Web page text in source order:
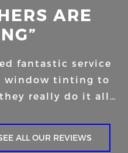
ARE
fantastic service
window tinting to
really do it all…
ALL OUR REVIEWS